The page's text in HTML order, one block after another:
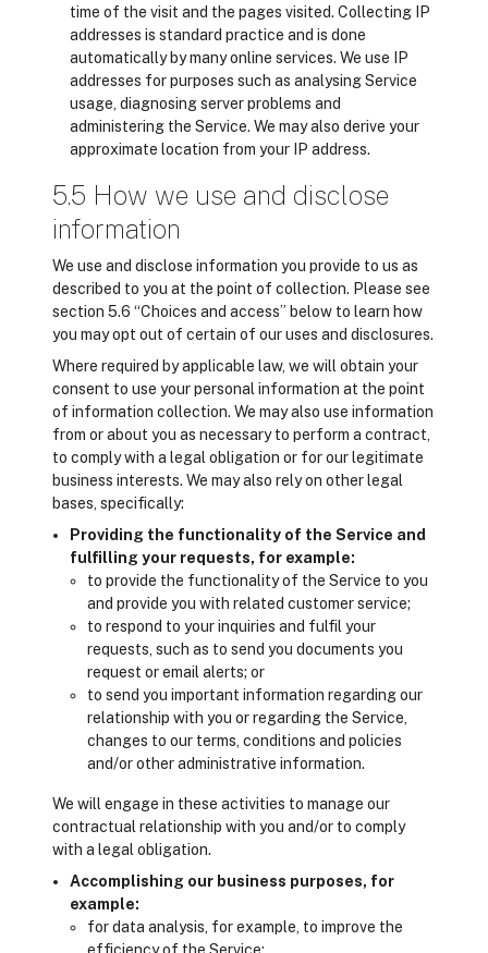
time of the visit and the pages visited. Collecting IP
addresses is standard practice and is done
automatically by many online services. We use IP
addresses for purposes such as analysing Service
usage, diagnosing server problems and
administering the Service. We may also derive your
approximate location from your IP address.
5.5 How we use and disclose
information
We use and disclose information you provide to us as
described to you at the point of collection. Please see
section 5.6 “Choices and access” below to learn how
you may opt out of certain of our uses and disclosures.
Where required by applicable law, we will obtain your
consent to use your personal information at the point
of information collection. We may also use information
from or about you as necessary to perform a contract,
to comply with a legal obligation or for our legitimate
business interests. We may also rely on other legal
bases, specifically:
Providing the functionality of the Service and
fulfilling your requests, for example:
to provide the functionality of the Service to you
and provide you with related customer service;
to respond to your inquiries and fulfil your
requests, such as to send you documents you
request or email alerts; or
to send you important information regarding our
relationship with you or regarding the Service,
changes to our terms, conditions and policies
and/or other administrative information.
We will engage in these activities to manage our
contractual relationship with you and/or to comply
with a legal obligation.
Accomplishing our business purposes, for
example:
for data analysis, for example, to improve the